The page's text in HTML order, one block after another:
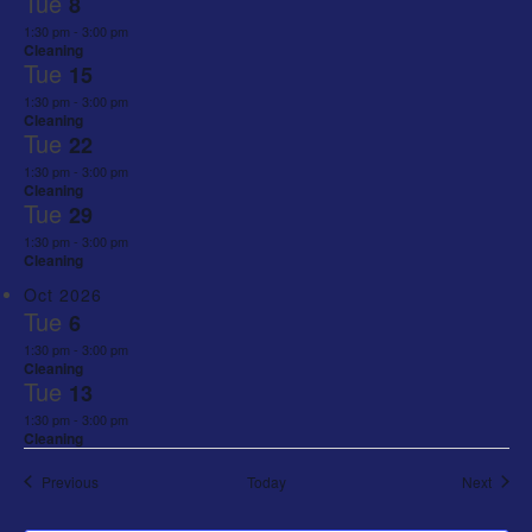
1:30 pm - 3:00 pm
Cleaning
Tue 15
1:30 pm - 3:00 pm
Cleaning
Tue 22
1:30 pm - 3:00 pm
Cleaning
Tue 29
1:30 pm - 3:00 pm
Cleaning
Oct 2026
Tue 6
1:30 pm - 3:00 pm
Cleaning
Tue 13
1:30 pm - 3:00 pm
Cleaning
PreviousEvents Today Next